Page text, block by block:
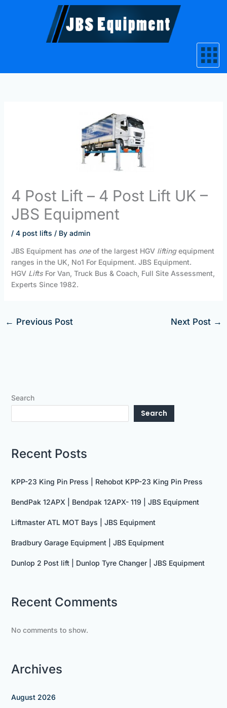
4 Post Lift – 4 Post Lift UK –
JBS Equipment
/ 4 post lifts / By admin
JBS Equipment has oneof the largest HGV liftingequipment
ranges in the UK, No1 For Equipment. JBS Equipment.
HGV LiftsFor Van, Truck Bus & Coach, Full Site Assessment,
Experts Since 1982.
← Previous Post Next Post →
Search
Search
Recent Posts
KPP-23 King Pin Press | Rehobot KPP-23 King Pin Press
BendPak 12APX | Bendpak 12APX- 119 | JBS Equipment
Liftmaster ATL MOT Bays | JBS Equipment
Bradbury Garage Equipment | JBS Equipment
Dunlop 2 Post lift | Dunlop Tyre Changer | JBS Equipment
Recent Comments
No comments to show.
Archives
August 2026